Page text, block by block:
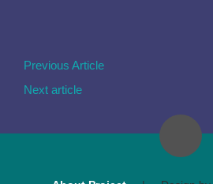
Previous Article
Next article